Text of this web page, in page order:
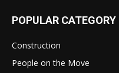
POPULAR CATEGORY
Construction
People on the Move